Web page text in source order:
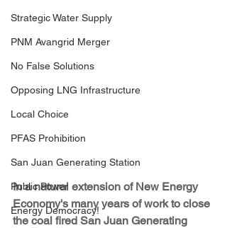
Strategic Water Supply
PNM Avangrid Merger
No False Solutions
Opposing LNG Infrastructure
Local Choice
PFAS Prohibition
San Juan Generating Station
Public Power
Energy Democracy!
In a natural extension of New Energy
Economy's many years of work to close
the coal fired San Juan Generating